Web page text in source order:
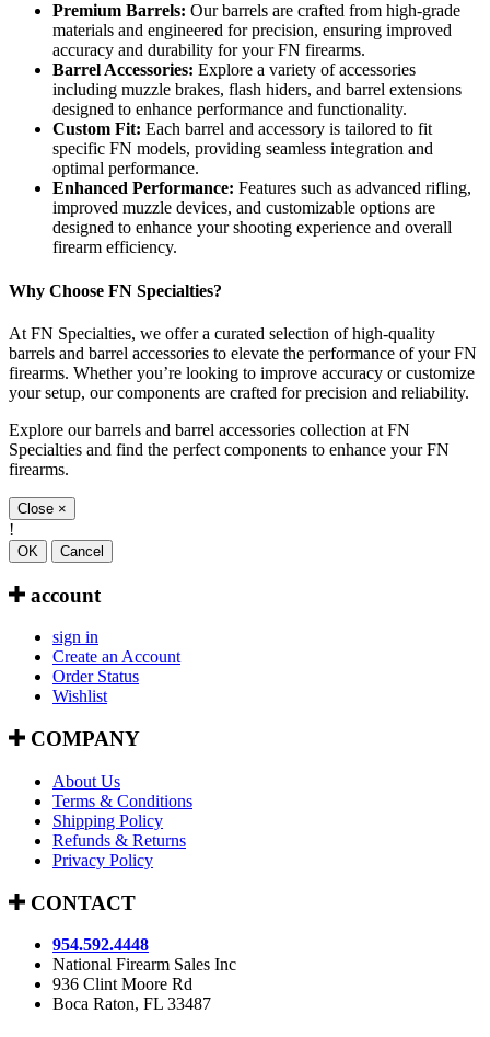
Premium Barrels: Our barrels are crafted from high-grade
materials and engineered for precision, ensuring improved
accuracy and durability for your FN firearms.
Barrel Accessories: Explore a variety of accessories
including muzzle brakes, flash hiders, and barrel extensions
designed to enhance performance and functionality.
Custom Fit: Each barrel and accessory is tailored to fit
specific FN models, providing seamless integration and
optimal performance.
Enhanced Performance: Features such as advanced rifling,
improved muzzle devices, and customizable options are
designed to enhance your shooting experience and overall
firearm efficiency.
Why Choose FN Specialties?
At FN Specialties, we offer a curated selection of high-quality
barrels and barrel accessories to elevate the performance of your FN
firearms. Whether you’re looking to improve accuracy or customize
your setup, our components are crafted for precision and reliability.
Explore our barrels and barrel accessories collection at FN
Specialties and find the perfect components to enhance your FN
firearms.
Close ×
!
OK Cancel
account
sign in
Create an Account
Order Status
Wishlist
COMPANY
About Us
Terms & Conditions
Shipping Policy
Refunds & Returns
Privacy Policy
CONTACT
954.592.4448
National Firearm Sales Inc
936 Clint Moore Rd
Boca Raton, FL 33487